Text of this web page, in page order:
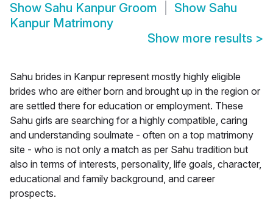
Show Sahu Kanpur Groom Show Sahu
Kanpur Matrimony
Show more results >
Sahu brides in Kanpur represent mostly highly eligible
brides who are either born and brought up in the region or
are settled there for education or employment. These
Sahu girls are searching for a highly compatible, caring
and understanding soulmate - often on a top matrimony
site - who is not only a match as per Sahu tradition but
also in terms of interests, personality, life goals, character,
educational and family background, and career
prospects.